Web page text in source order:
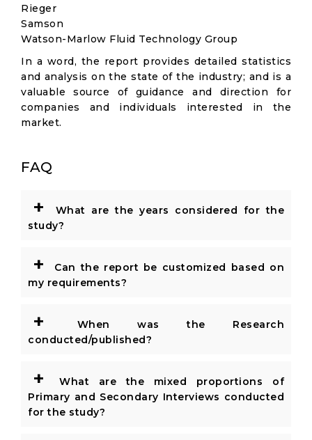
Rieger
Samson
Watson-Marlow Fluid Technology Group
In a word, the report provides detailed statistics
and analysis on the state of the industry; and is a
valuable source of guidance and direction for
companies and individuals interested in the
market.
FAQ
+
What are the years considered for the
study?
+
Can the report be customized based on
my requirements?
+
When was the Research
conducted/published?
+
What are the mixed proportions of
Primary and Secondary Interviews conducted
for the study?